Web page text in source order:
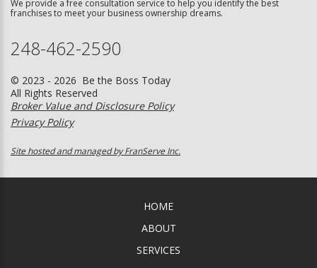
We provide a free consultation service to help you identify the best
franchises to meet your business ownership dreams.
248-462-2590
© 2023 - 2026 Be the Boss Today
All Rights Reserved
Broker Value and Disclosure Policy
Privacy Policy
Site hosted and managed by FranServe Inc.
HOME
ABOUT
SERVICES